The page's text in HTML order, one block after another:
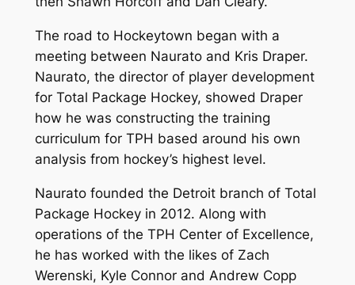
The road to Hockeytown began with a
meeting between Naurato and Kris Draper.
Naurato, the director of player development
for Total Package Hockey, showed Draper
how he was constructing the training
curriculum for TPH based around his own
analysis from hockey’s highest level.
Naurato founded the Detroit branch of Total
Package Hockey in 2012. Along with
operations of the TPH Center of Excellence,
he has worked with the likes of Zach
Werenski, Kyle Connor and Andrew Copp